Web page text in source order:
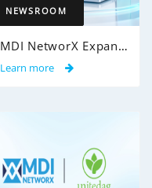
NEWSROOM
MDI NetworX Expands InsightPro AuditIQ to Help Health Plans Achieve Intelligent 100% Claims Audit Coverage
Learn more